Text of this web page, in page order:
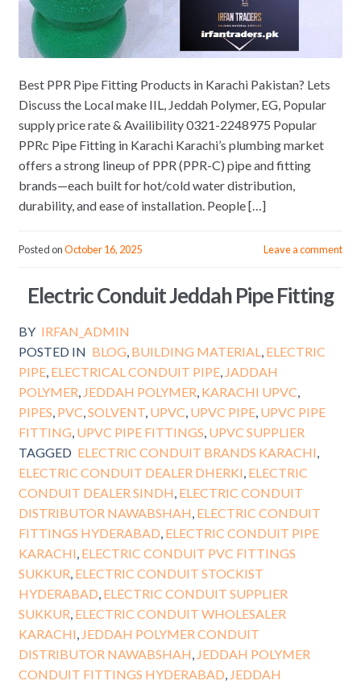
Best PPR Pipe Fitting Products in Karachi Pakistan? Lets
Discuss the Local make IIL, Jeddah Polymer, EG, Popular
supply price rate & Availibility 0321-2248975 Popular
PPRc Pipe Fitting in Karachi Karachi’s plumbing market
offers a strong lineup of PPR (PPR-C) pipe and fitting
brands—each built for hot/cold water distribution,
durability, and ease of installation. People […]
Posted onOctober 16, 2025 Leave a comment
Electric Conduit Jeddah Pipe Fitting
BY IRFAN_ADMIN
POSTED IN BLOG, BUILDING MATERIAL, ELECTRIC
PIPE, ELECTRICAL CONDUIT PIPE, JADDAH
POLYMER, JEDDAH POLYMER, KARACHI UPVC,
PIPES, PVC,SOLVENT, UPVC, UPVC PIPE, UPVC PIPE
FITTING, UPVC PIPE FITTINGS, UPVC SUPPLIER
TAGGED ELECTRIC CONDUIT BRANDS KARACHI,
ELECTRIC CONDUIT DEALER DHERKI, ELECTRIC
CONDUIT DEALER SINDH, ELECTRIC CONDUIT
DISTRIBUTOR NAWABSHAH, ELECTRIC CONDUIT
FITTINGS HYDERABAD, ELECTRIC CONDUIT PIPE
KARACHI, ELECTRIC CONDUIT PVC FITTINGS
SUKKUR, ELECTRIC CONDUIT STOCKIST
HYDERABAD, ELECTRIC CONDUIT SUPPLIER
SUKKUR, ELECTRIC CONDUIT WHOLESALER
KARACHI, JEDDAH POLYMER CONDUIT
DISTRIBUTOR NAWABSHAH, JEDDAH POLYMER
CONDUIT FITTINGS HYDERABAD, JEDDAH